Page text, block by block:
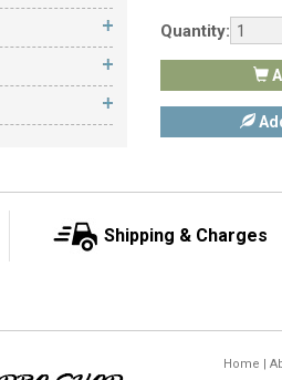
Quantity:
Shipping & Charges
Home |